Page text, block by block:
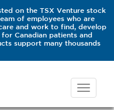
on the TSX Venture stock
of employees who are
and work to find, develop
Canadian patients and
support many thousands